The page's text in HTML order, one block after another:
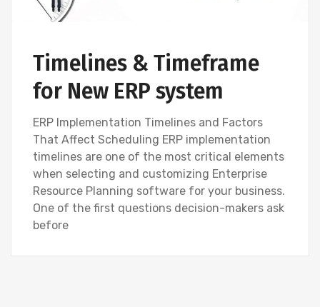
Timelines & Timeframe
for New ERP system
ERP Implementation Timelines and Factors
That Affect Scheduling ERP implementation
timelines are one of the most critical elements
when selecting and customizing Enterprise
Resource Planning software for your business.
One of the first questions decision-makers ask
before